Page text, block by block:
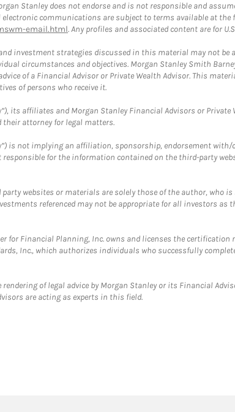
Stanley does not endorse and is not responsible and
communications are subject to terms available at
email.html. Any profiles and associated content are for
investment strategies discussed in this material may not
circumstances and objectives. Morgan Stanley Smith
of a Financial Advisor or Private Wealth Advisor. This
of persons who receive it.
its affiliates and Morgan Stanley Financial Advisors or
attorney for legal matters.
is not implying an affiliation, sponsorship, endorsement
for the information contained on the third-party
websites or materials are solely those of the author, who
referenced may not be appropriate for all investors
for Financial Planning, Inc. owns and licenses the certification
Inc., which authorizes individuals who successfully
of legal advice by Morgan Stanley or its Financial
are acting as experts in this field.
Tab